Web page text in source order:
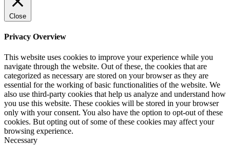
Close
Privacy Overview
This website uses cookies to improve your experience while you
navigate through the website. Out of these, the cookies that are
categorized as necessary are stored on your browser as they are
essential for the working of basic functionalities of the website. We
also use third-party cookies that help us analyze and understand how
you use this website. These cookies will be stored in your browser
only with your consent. You also have the option to opt-out of these
cookies. But opting out of some of these cookies may affect your
browsing experience.
Necessary